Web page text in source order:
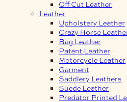
Off Cut Leather
Leather
Upholstery Leather
Crazy Horse
Bag Leather
Patent Leather
Motorcycle Leather
Garment
Saddlery Leathers
Suede Leather
Predator Printed